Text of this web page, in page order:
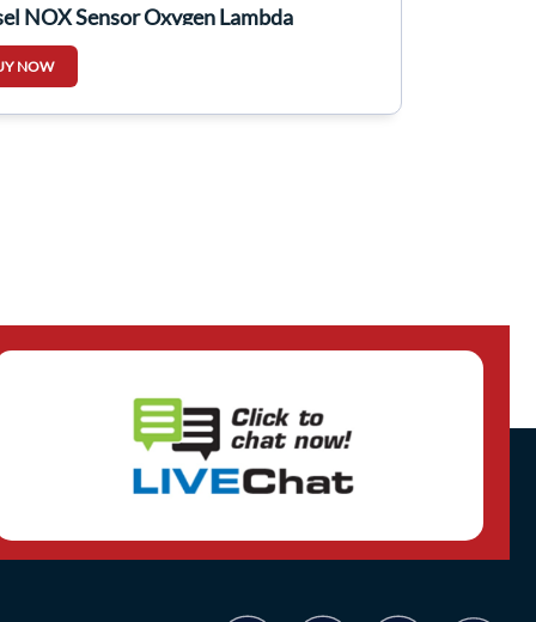
NOX Sensor Oxygen Lambda
NOW